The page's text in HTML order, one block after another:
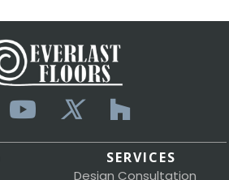
SERVICES
Design Consultation